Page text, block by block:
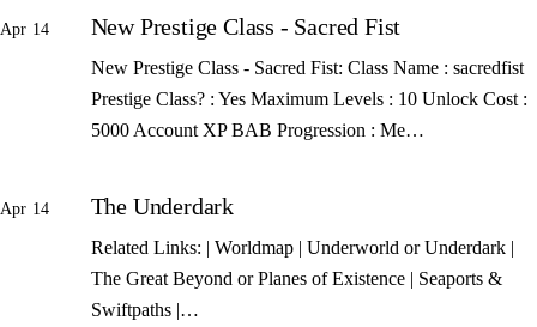
Apr 14 New Prestige Class - Sacred Fist
New Prestige Class - Sacred Fist: Class Name : sacredfist
Prestige Class? : Yes Maximum Levels : 10 Unlock Cost :
5000 Account XP BAB Progression : Me…
Apr 14 The Underdark
Related Links: | Worldmap | Underworld or Underdark |
The Great Beyond or Planes of Existence | Seaports &
Swiftpaths |…